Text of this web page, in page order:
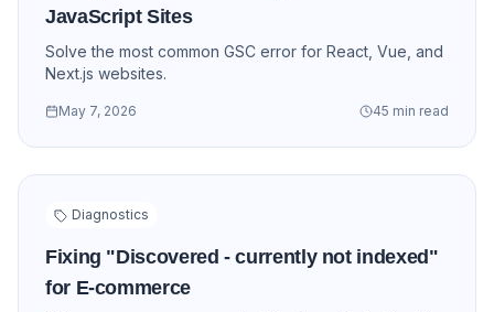
JavaScript Sites
Solve the most common GSC error for React, Vue, and
Next.js websites.
May 7, 2026 45 min read
Diagnostics
Fixing "Discovered - currently not indexed"
for E-commerce